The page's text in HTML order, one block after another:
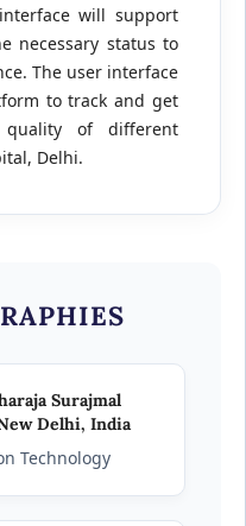
will support
necessary status to
The user interface
to track and get
of different
Delhi.
Surajmal
Delhi, India
Technology